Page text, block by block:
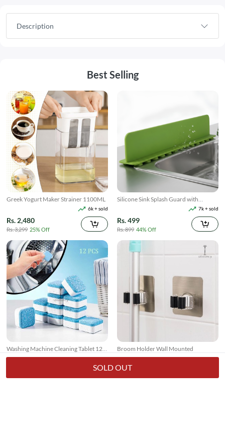
SOLD OUT
Description
Best Selling
Greek Yogurt Maker Strainer 1100ML
6k + sold
Rs. 2,480
Rs. 3,299 25% Off
Silicone Sink Splash Guard with
7k + sold
Rs. 499
Rs. 899 44% Off
Washing Machine Cleaning Tablet 12
Pcs
( 26 ) 17k + sold
Rs. 349 28% Off
Broom Holder Wall Mounted
( 14 ) 7k + sold
Rs. 150
Rs. 199 25% Off